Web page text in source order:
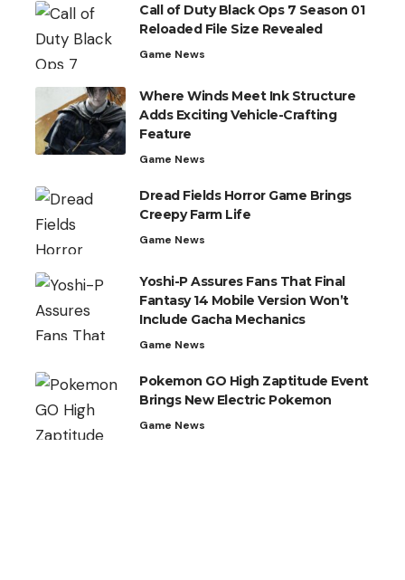
Call of Duty Black Ops 7 Season 01
Reloaded File Size Revealed
Game News
Where Winds Meet Ink Structure
Adds Exciting Vehicle-Crafting
Feature
Game News
Dread Fields Horror Game Brings
Creepy Farm Life
Game News
Yoshi-P Assures Fans That Final
Fantasy 14 Mobile Version Won’t
Include Gacha Mechanics
Game News
Pokemon GO High Zaptitude Event
Brings New Electric Pokemon
Game News